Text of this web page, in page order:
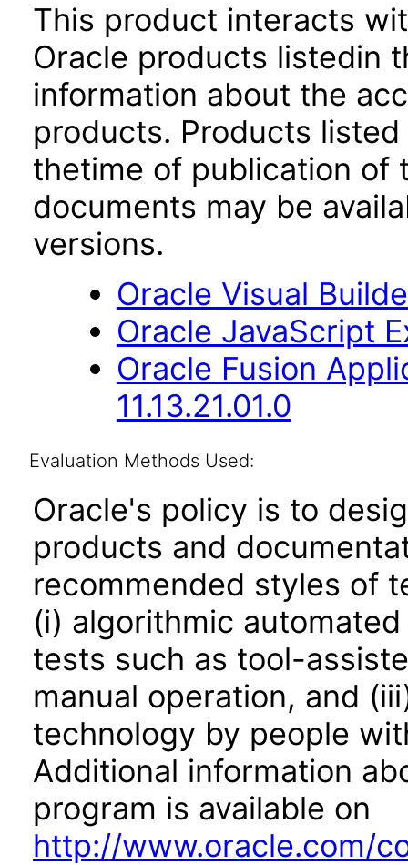
This product interacts
Oracle products listedin
information about the
products. Products
thetime of publication of
documents may be
versions.
Oracle Visual
Oracle JavaScript
Oracle Fusion
11.13.21.01.0
Evaluation Methods Used:
Oracle's policy is to
products and
recommended styles of
(i) algorithmic
tests such as tool-
manual operation, and
technology by people
Additional information
program is available on
http://www.oracle.com/